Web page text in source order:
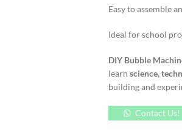
Easy to assemble
Ideal for school
DIY Bubble
learn science,
building and
Contact Us!